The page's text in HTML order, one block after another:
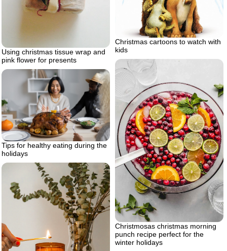
Christmas cartoons to watch with
kids
Using christmas tissue wrap and
pink flower for presents
Christmosas christmas morning
punch recipe perfect for the
winter holidays
Tips for healthy eating during the
holidays